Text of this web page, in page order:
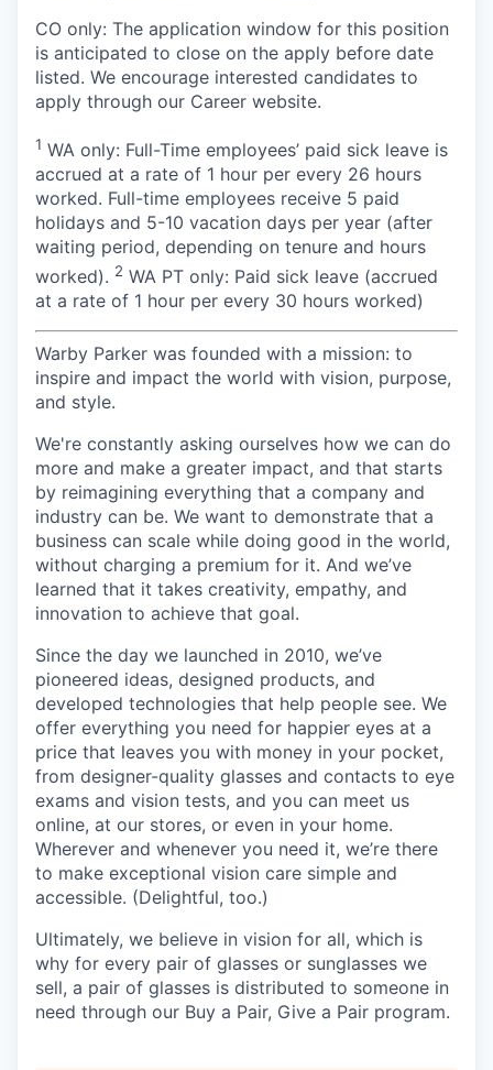
CO only: The application window for this position
is anticipated to close on the apply before date
listed. We encourage interested candidates to
apply through our Career website.
1 WA only: Full-Time employees’ paid sick leave is
accrued at a rate of 1 hour per every 26 hours
worked. Full-time employees receive 5 paid
holidays and 5-10 vacation days per year (after
waiting period, depending on tenure and hours
worked). 2 WA PT only: Paid sick leave (accrued
at a rate of 1 hour per every 30 hours worked)
Warby Parker was founded with a mission: to
inspire and impact the world with vision, purpose,
and style.
We're constantly asking ourselves how we can do
more and make a greater impact, and that starts
by reimagining everything that a company and
industry can be. We want to demonstrate that a
business can scale while doing good in the world,
without charging a premium for it. And we’ve
learned that it takes creativity, empathy, and
innovation to achieve that goal.
Since the day we launched in 2010, we’ve
pioneered ideas, designed products, and
developed technologies that help people see. We
offer everything you need for happier eyes at a
price that leaves you with money in your pocket,
from designer-quality glasses and contacts to eye
exams and vision tests, and you can meet us
online, at our stores, or even in your home.
Wherever and whenever you need it, we’re there
to make exceptional vision care simple and
accessible. (Delightful, too.)
Ultimately, we believe in vision for all, which is
why for every pair of glasses or sunglasses we
sell, a pair of glasses is distributed to someone in
need through our Buy a Pair, Give a Pair program.